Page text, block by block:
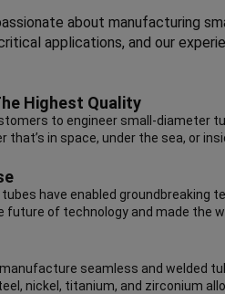
about manufacturing
applications, and our
Highest Quality
to engineer small-diameter
in space, under the sea, or
have enabled groundbreaking
of technology and made the
seamless and welded
nickel, titanium, and zirconium